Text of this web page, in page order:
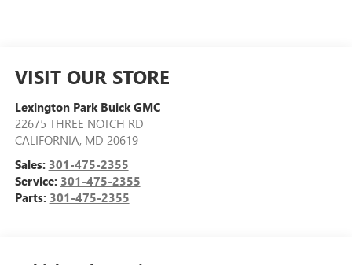
VISIT OUR STORE
Lexington Park Buick GMC
22675 THREE NOTCH RD
CALIFORNIA, MD 20619
Sales: 301-475-2355
Service: 301-475-2355
Parts: 301-475-2355